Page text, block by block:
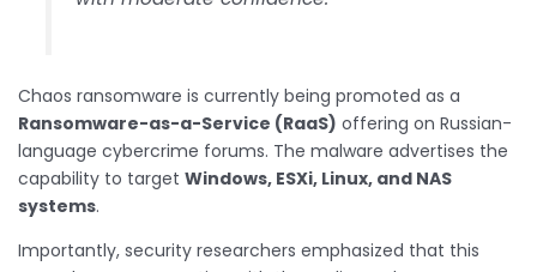
Chaos ransomware is currently being promoted as a
Ransomware-as-a-Service (RaaS) offering on Russian-
language cybercrime forums. The malware advertises the
capability to target Windows, ESXi, Linux, and NAS
systems.
Importantly, security researchers emphasized that this